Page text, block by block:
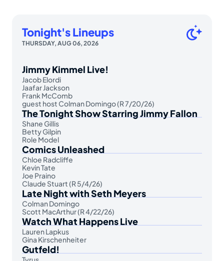
Tonight's Lineups
THURSDAY, AUG 06, 2026
Jimmy Kimmel Live!
Jacob Elordi
Jaafar Jackson
Frank McComb
guest host Colman Domingo (R 7/20/26)
The Tonight Show Starring Jimmy Fallon
Shane Gillis
Betty Gilpin
Role Model
Comics Unleashed
Chloe Radcliffe
Kevin Tate
Joe Praino
Claude Stuart (R 5/4/26)
Late Night with Seth Meyers
Colman Domingo
Scott MacArthur (R 4/22/26)
Watch What Happens Live
Lauren Lapkus
Gina Kirschenheiter
Gutfeld!